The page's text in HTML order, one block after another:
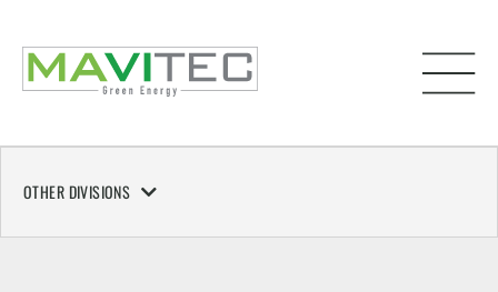
OTHER DIVISIONS